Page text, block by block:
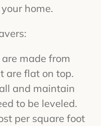
home.
made from
are flat on top.
and maintain
to be leveled.
per square foot